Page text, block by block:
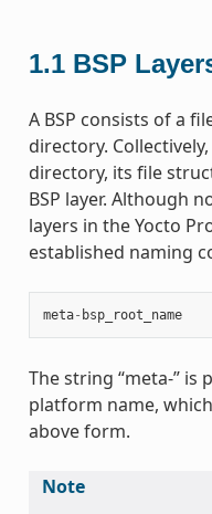
1.1 BSP
A BSP consists of a
directory.
directory, its file
BSP layer. Although
layers in the Yocto
established naming
meta- bsp_root_name
The string “meta-”
platform name,
above form.
Note